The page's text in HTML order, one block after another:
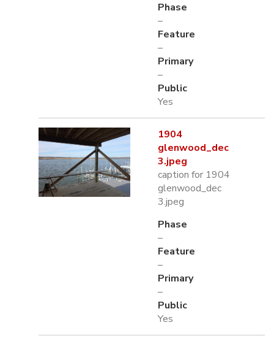
Phase
–
Feature
–
Primary
–
Public
Yes
1904
glenwood_dec
3.jpeg
caption for 1904
glenwood_dec
3.jpeg
Phase
–
Feature
–
Primary
–
Public
Yes